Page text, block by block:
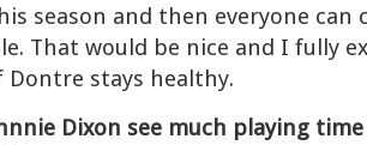
season and then everyone
That would be nice and I fully
Dontre stays healthy.
Dixon see much playing